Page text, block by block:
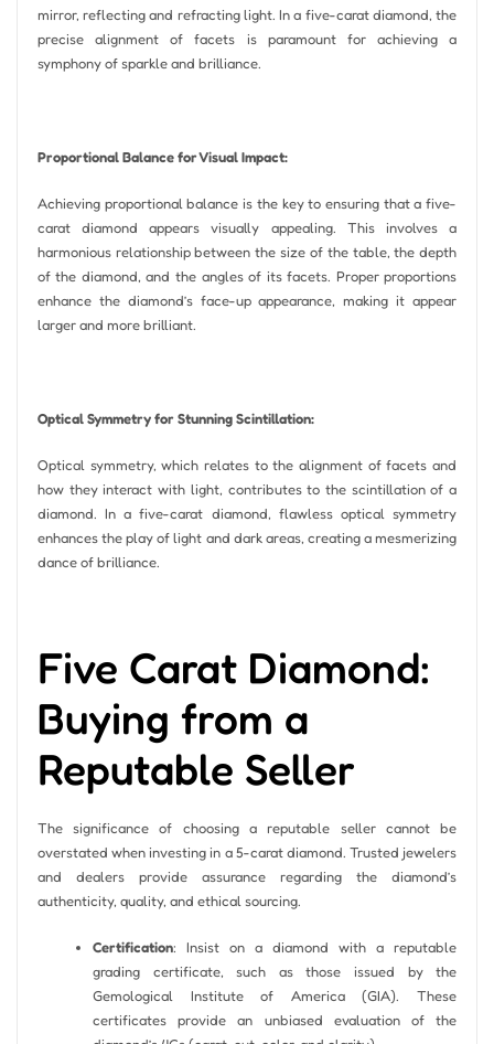
mirror, reflecting and refracting light. In a five-carat diamond, the
precise alignment of facets is paramount for achieving a
symphony of sparkle and brilliance.
Proportional Balance for Visual Impact:
Achieving proportional balance is the key to ensuring that a five-
carat diamond appears visually appealing. This involves a
harmonious relationship between the size of the table, the depth
of the diamond, and the angles of its facets. Proper proportions
enhance the diamond’s face-up appearance, making it appear
larger and more brilliant.
Optical Symmetry for Stunning Scintillation:
Optical symmetry, which relates to the alignment of facets and
how they interact with light, contributes to the scintillation of a
diamond. In a five-carat diamond, flawless optical symmetry
enhances the play of light and dark areas, creating a mesmerizing
dance of brilliance.
Five Carat Diamond:
Buying from a
Reputable Seller
The significance of choosing a reputable seller cannot be
overstated when investing in a 5-carat diamond. Trusted jewelers
and dealers provide assurance regarding the diamond’s
authenticity, quality, and ethical sourcing.
Certification: Insist on a diamond with a reputable
grading certificate, such as those issued by the
Gemological Institute of America (GIA). These
certificates provide an unbiased evaluation of the